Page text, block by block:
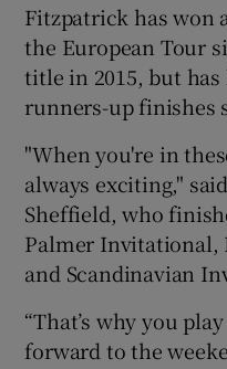
Fitzpatrick has won
the European Tour
title in 2015, but
runners-up finishes
"When you're in
always exciting,"
Sheffield, who
Palmer Invitational,
and Scandinavian
“That’s why you
forward to the